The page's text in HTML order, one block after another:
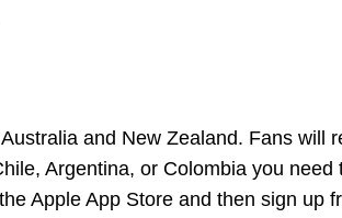
and New Zealand. Fans will
Argentina, or Colombia you need
Apple App Store and then sign up